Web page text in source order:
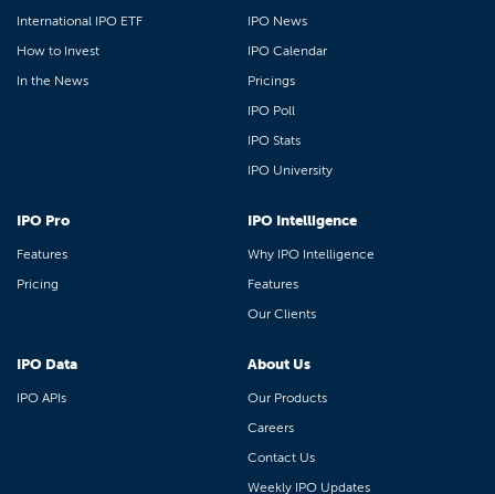
International IPO ETF
How to Invest
In the News
IPO News
IPO Calendar
Pricings
IPO Poll
IPO Stats
IPO University
IPO Pro
Features
Pricing
IPO Intelligence
Why IPO Intelligence
Features
Our Clients
IPO Data
IPO APIs
About Us
Our Products
Careers
Contact Us
Weekly IPO Updates